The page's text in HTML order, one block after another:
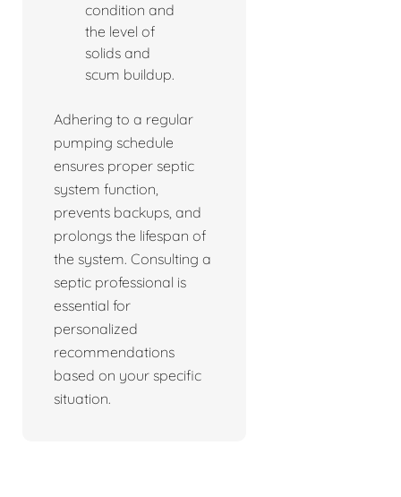
condition and
the level of
solids and
scum buildup.
Adhering to a regular
pumping schedule
ensures proper septic
system function,
prevents backups, and
prolongs the lifespan of
the system. Consulting a
septic professional is
essential for
personalized
recommendations
based on your specific
situation.